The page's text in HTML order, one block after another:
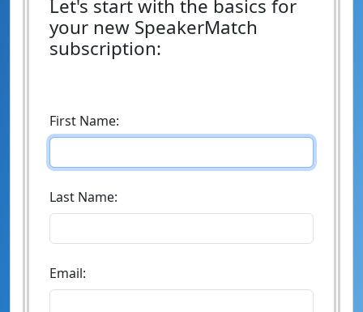
Let's start with the basics for
your new SpeakerMatch
subscription:
First Name:
Last Name:
Email: